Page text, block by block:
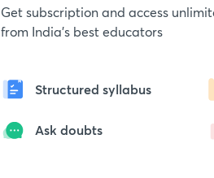
Get subscription and access
from India's best educators
Structured syllabus
Ask doubts